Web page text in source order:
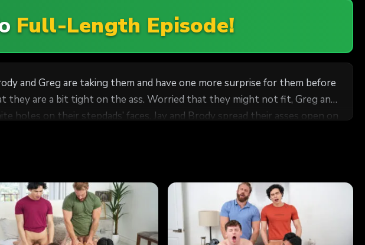
Full-Length Episode!
and Greg are taking them and have one more surprise for them before
they are a bit tight on the ass. Worried that they might not fit, Greg and
on their stepdads’ faces, Jay and Brody spread their asses open on
out while their stepdads work. Aroused by the twinks’ makeout